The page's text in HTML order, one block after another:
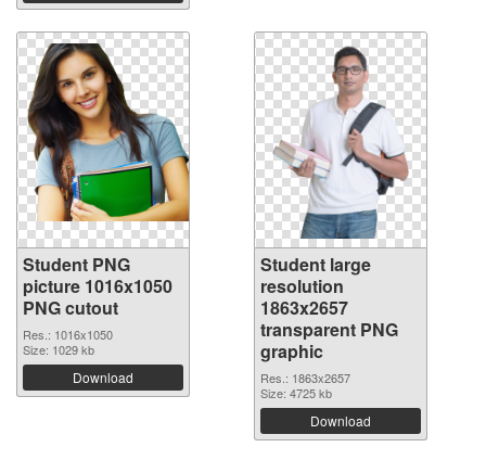
Student PNG
picture 1016x1050
PNG cutout
Res.: 1016x1050
Size: 1029 kb
Download
Student large
resolution
1863x2657
transparent PNG
graphic
Res.: 1863x2657
Size: 4725 kb
Download